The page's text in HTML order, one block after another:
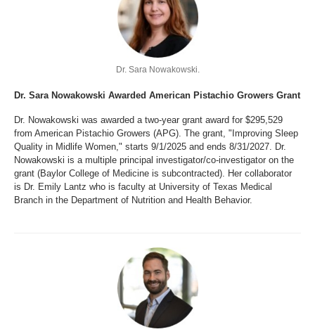
Dr. Sara Nowakowski.
Dr. Sara Nowakowski Awarded American Pistachio Growers Grant
Dr. Nowakowski was awarded a two-year grant award for $295,529
from American Pistachio Growers (APG). The grant, "Improving Sleep
Quality in Midlife Women," starts 9/1/2025 and ends 8/31/2027. Dr.
Nowakowski is a multiple principal investigator/co-investigator on the
grant (Baylor College of Medicine is subcontracted). Her collaborator
is Dr. Emily Lantz who is faculty at University of Texas Medical
Branch in the Department of Nutrition and Health Behavior.